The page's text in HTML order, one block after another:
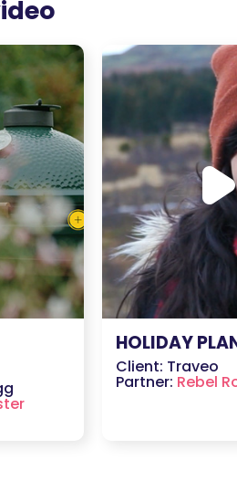
HOLIDAY
Client: Traveo
Partner: Rebel